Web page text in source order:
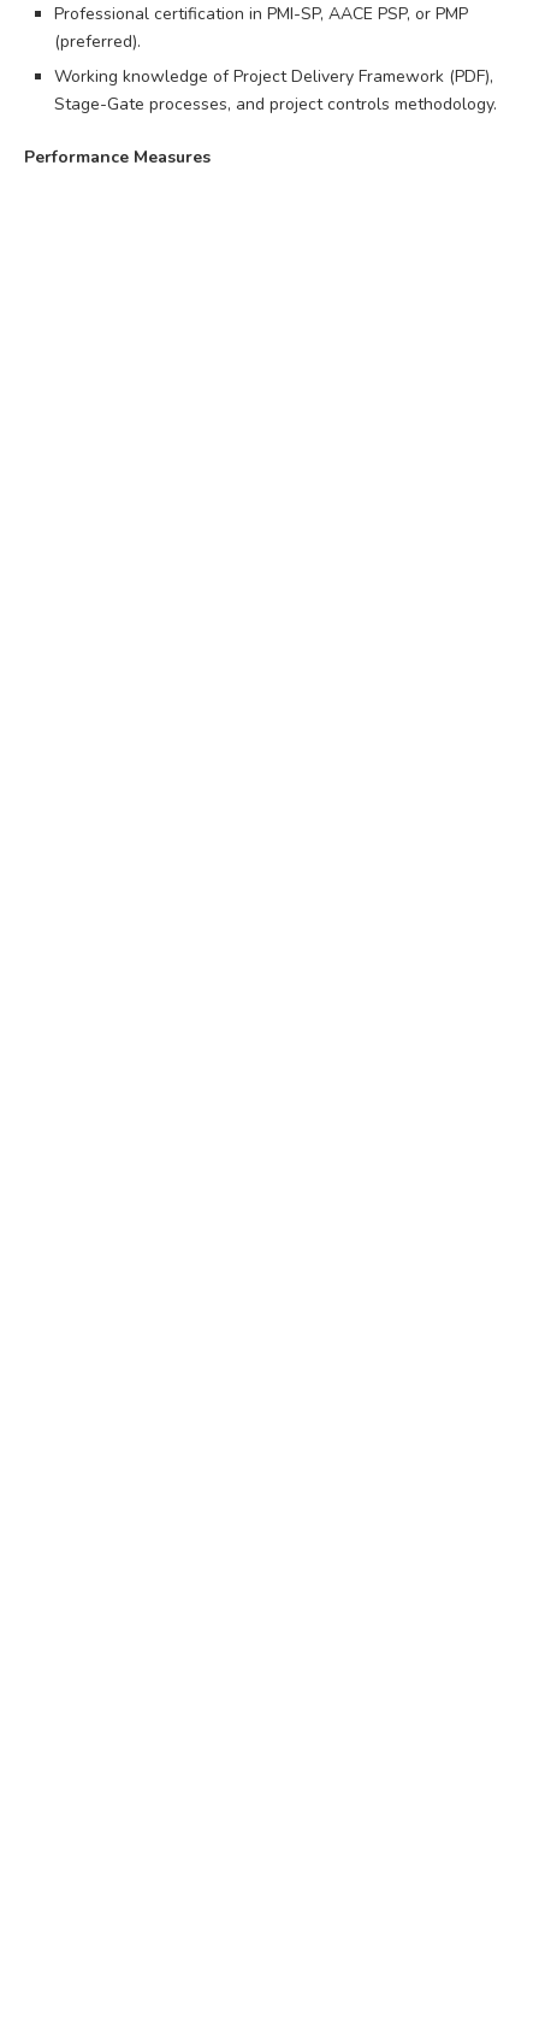
Professional certification in PMI-SP, AACE PSP, or PMP
(preferred).
Working knowledge of Project Delivery Framework (PDF),
Stage-Gate processes, and project controls methodology.
Performance Measures